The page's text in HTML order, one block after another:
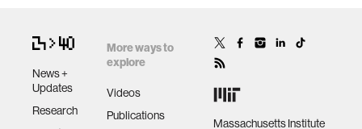
News +
Updates
Research
More ways to
explore
Videos
Publications
Massachusetts Institute